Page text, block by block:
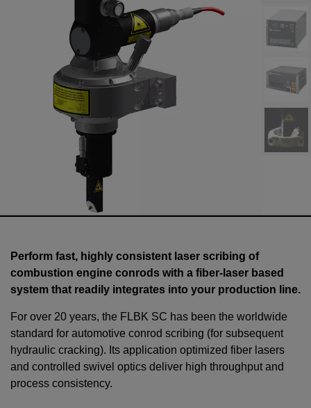
Perform fast, highly consistent laser scribing of
combustion engine conrods with a fiber-laser based
system that readily integrates into your production line.
For over 20 years, the FLBK SC has been the worldwide
standard for automotive conrod scribing (for subsequent
hydraulic cracking). Its application optimized fiber lasers
and controlled swivel optics deliver high throughput and
process consistency.